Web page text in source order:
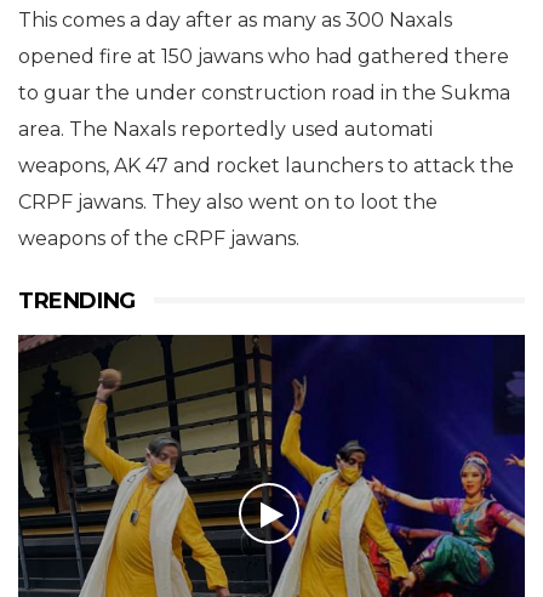
This comes a day after as many as 300 Naxals
opened fire at 150 jawans who had gathered there
to guar the under construction road in the Sukma
area. The Naxals reportedly used automati
weapons, AK 47 and rocket launchers to attack the
CRPF jawans. They also went on to loot the
weapons of the cRPF jawans.
TRENDING